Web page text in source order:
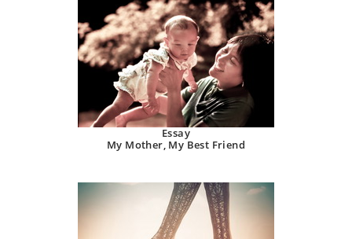
Essay
My Mother, My Best Friend